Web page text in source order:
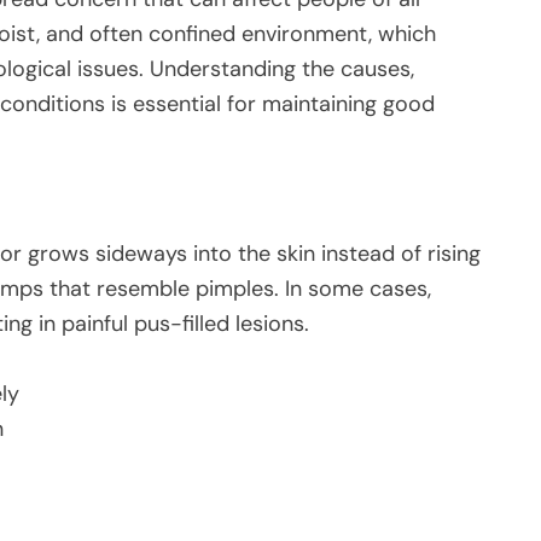
and often confined environment, which
issues. Understanding the causes,
is essential for maintaining good
grows sideways into the skin instead of rising
that resemble pimples. In some cases,
in painful pus-filled lesions.